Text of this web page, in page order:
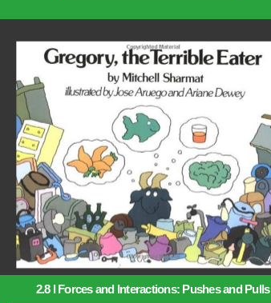
2.8 l Forces and Interactions: Pushes and Pulls